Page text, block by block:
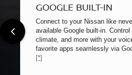
GOOGLE BUILT-IN
Connect to your Nissan like
available Google built-in. Control
climate, and more with your
favorite apps seamlessly via
[*]